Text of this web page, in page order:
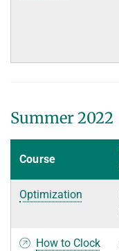
Summer 2022
Course
Optimization
How to Clock